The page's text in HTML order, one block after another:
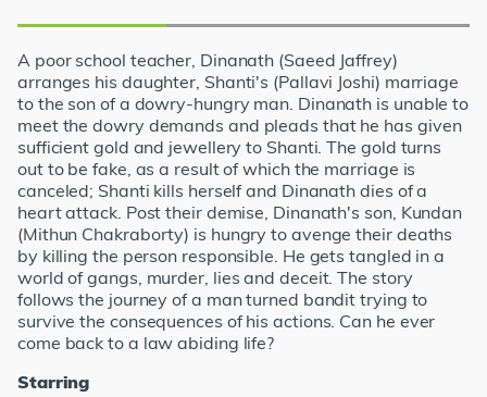
A poor school teacher, Dinanath (Saeed Jaffrey)
arranges his daughter, Shanti's (Pallavi Joshi) marriage
to the son of a dowry-hungry man. Dinanath is unable to
meet the dowry demands and pleads that he has given
sufficient gold and jewellery to Shanti. The gold turns
out to be fake, as a result of which the marriage is
canceled; Shanti kills herself and Dinanath dies of a
heart attack. Post their demise, Dinanath's son, Kundan
(Mithun Chakraborty) is hungry to avenge their deaths
by killing the person responsible. He gets tangled in a
world of gangs, murder, lies and deceit. The story
follows the journey of a man turned bandit trying to
survive the consequences of his actions. Can he ever
come back to a law abiding life?
Starring